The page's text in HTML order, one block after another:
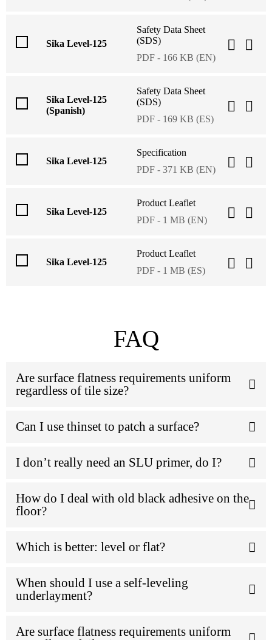
Sika Level-125
Safety Data Sheet
(SDS)
PDF - 166 KB (EN)
Sika Level-125
(Spanish)
Safety Data Sheet
(SDS)
PDF - 169 KB (ES)
Sika Level-125
Specification
PDF - 371 KB (EN)
Sika Level-125
Product Leaflet
PDF - 1 MB (EN)
Sika Level-125
Product Leaflet
PDF - 1 MB (ES)
FAQ
Are surface flatness requirements uniform
regardless of tile size?
Can I use thinset to patch a surface?
I don’t really need an SLU primer, do I?
How do I deal with old black adhesive on the
floor?
Which is better: level or flat?
When should I use a self-leveling
underlayment?
Are surface flatness requirements uniform